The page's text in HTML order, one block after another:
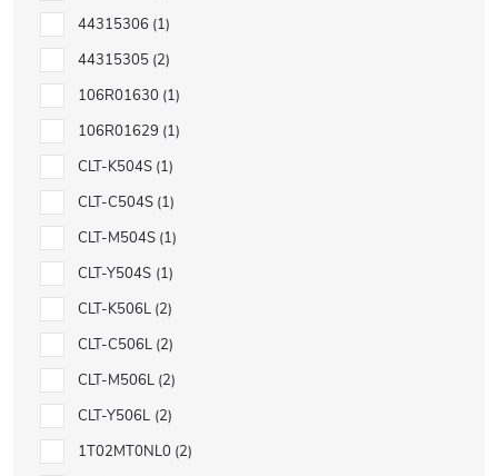
44315306 1
44315305 2
106R01630 1
106R01629 1
CLT-K504S 1
CLT-C504S 1
CLT-M504S 1
CLT-Y504S 1
CLT-K506L 2
CLT-C506L 2
CLT-M506L 2
CLT-Y506L 2
1T02MT0NL0 2